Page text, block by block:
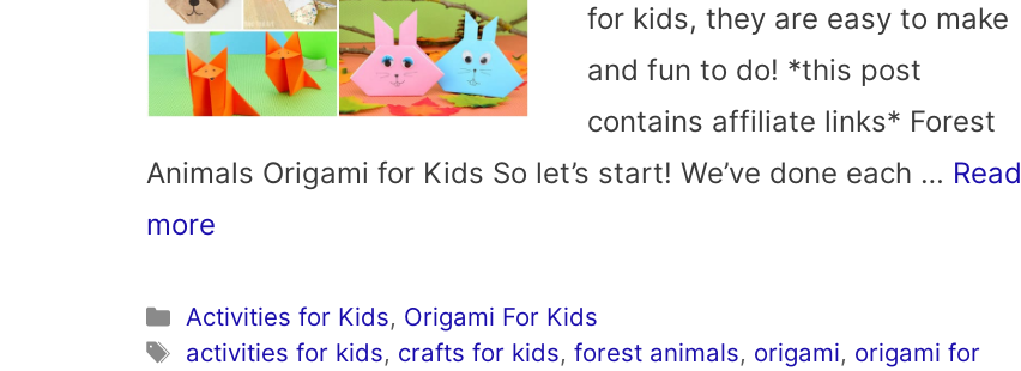
for kids, they are easy to make
and fun to do! *this post
contains affiliate links* Forest
Animals Origami for Kids So let’s start! We’ve done each … Read
more
Categories
Activities for Kids, Origami For Kids
Tags
activities for kids, crafts for kids, forest animals, origami, origami for